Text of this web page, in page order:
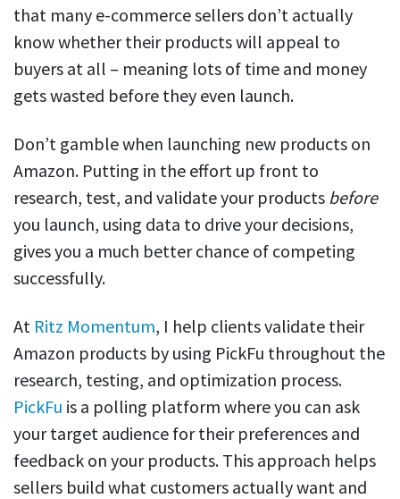
that many e-commerce sellers don’t actually
know whether their products will appeal to
buyers at all – meaning lots of time and money
gets wasted before they even launch.
Don’t gamble when launching new products on
Amazon. Putting in the effort up front to
research, test, and validate your products before
you launch, using data to drive your decisions,
gives you a much better chance of competing
successfully.
At Ritz Momentum, I help clients validate their
Amazon products by using PickFu throughout the
research, testing, and optimization process.
PickFu is a polling platform where you can ask
your target audience for their preferences and
feedback on your products. This approach helps
sellers build what customers actually want and